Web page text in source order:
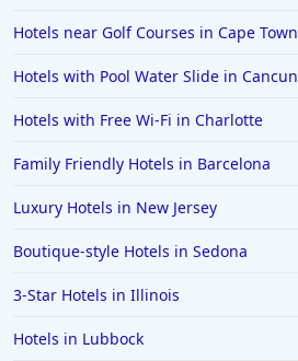
Hotels near Golf Courses in Cape Town
Hotels with Pool Water Slide in Cancun
Hotels with Free Wi-Fi in Charlotte
Family Friendly Hotels in Barcelona
Luxury Hotels in New Jersey
Boutique-style Hotels in Sedona
3-Star Hotels in Illinois
Hotels in Lubbock